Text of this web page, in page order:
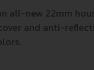
all-new 22mm
and anti-